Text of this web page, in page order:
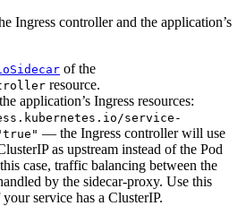
Ingress controller and the application’s
of the
resource.
application’s Ingress resources:
service-
— the Ingress controller will use
as upstream instead of the Pod
case, traffic balancing between the
by the sidecar-proxy. Use this
service has a ClusterIP.